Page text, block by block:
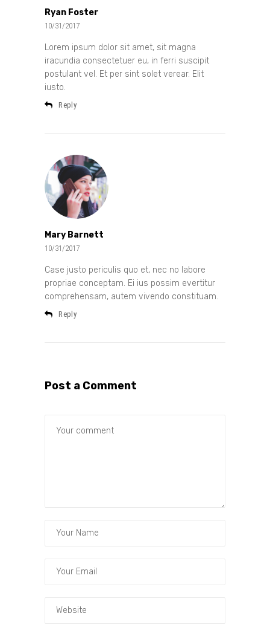
Ryan Foster
10/31/2017
Lorem ipsum dolor sit amet, sit magna
iracundia consectetuer eu, in ferri suscipit
postulant vel. Et per sint solet verear. Elit
iusto.
Reply
Mary Barnett
10/31/2017
Case justo periculis quo et, nec no labore
propriae conceptam. Ei ius possim evertitur
comprehensam, autem vivendo constituam.
Reply
Post a Comment